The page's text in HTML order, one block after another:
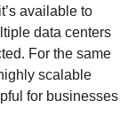
available to
data centers
For the same
scalable
for businesses